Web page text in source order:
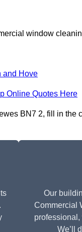
window
and Hove
Online Quotes Here
BN7 2, fill in the
Our
Commercial
We’ll